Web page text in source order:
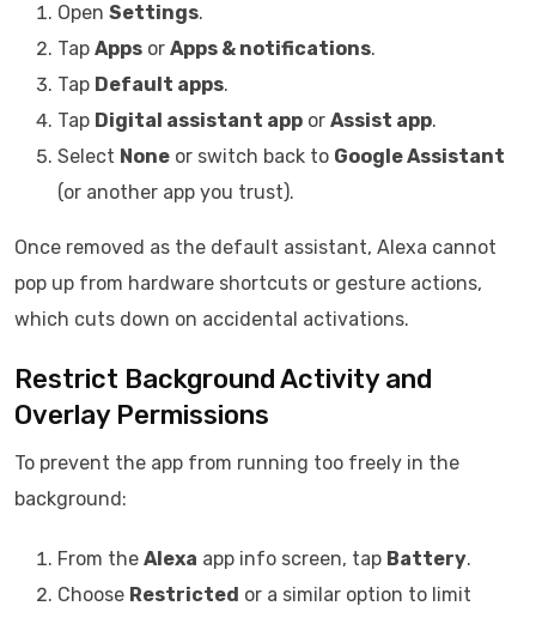
Open Settings.
Tap Apps or Apps & notifications.
Tap Default apps.
Tap Digital assistant app or Assist app.
Select None or switch back to Google Assistant
(or another app you trust).
Once removed as the default assistant, Alexa cannot
pop up from hardware shortcuts or gesture actions,
which cuts down on accidental activations.
Restrict Background Activity and
Overlay Permissions
To prevent the app from running too freely in the
background:
From the Alexa app info screen, tap Battery.
Choose Restricted or a similar option to limit